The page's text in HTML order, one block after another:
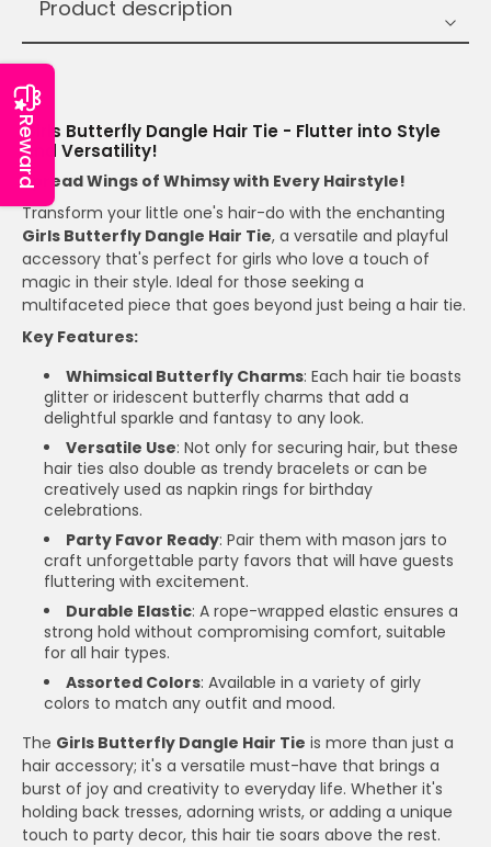
Product description
T
Girls Butterfly Dangle Hair Tie - Flutter into Style
and Versatility!
Spread Wings of Whimsy with Every Hairstyle!
Transform your little one's hair-do with the enchanting
Girls Butterfly Dangle Hair Tie, a versatile and playful
accessory that's perfect for girls who love a touch of
magic in their style. Ideal for those seeking a
multifaceted piece that goes beyond just being a hair tie.
Key Features:
Whimsical Butterfly Charms: Each hair tie boasts
glitter or iridescent butterfly charms that add a
delightful sparkle and fantasy to any look.
Versatile Use: Not only for securing hair, but these
hair ties also double as trendy bracelets or can be
creatively used as napkin rings for birthday
celebrations.
Party Favor Ready: Pair them with mason jars to
craft unforgettable party favors that will have guests
fluttering with excitement.
Durable Elastic: A rope-wrapped elastic ensures a
strong hold without compromising comfort, suitable
for all hair types.
Assorted Colors: Available in a variety of girly
colors to match any outfit and mood.
The Girls Butterfly Dangle Hair Tie is more than just a
hair accessory; it's a versatile must-have that brings a
burst of joy and creativity to everyday life. Whether it's
holding back tresses, adorning wrists, or adding a unique
touch to party decor, this hair tie soars above the rest.
Reward